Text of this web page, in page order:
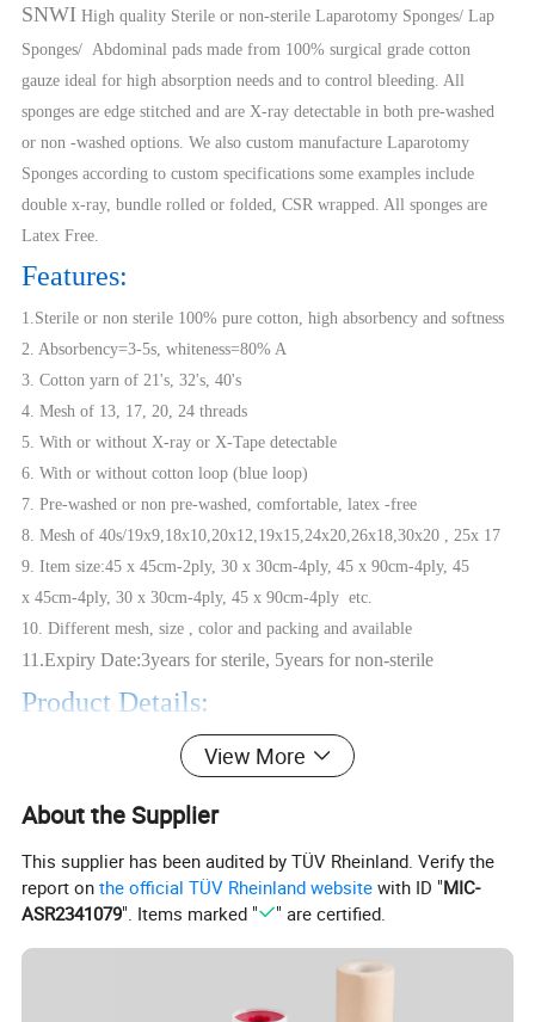
SNWI High quality Sterile or non-sterile Laparotomy Sponges/ Lap
Sponges/ Abdominal pads made from 100% surgical grade cotton
gauze ideal for high absorption needs and to control bleeding. All
sponges are edge stitched and are X-ray detectable in both pre-washed
or non -washed options. We also custom manufacture Laparotomy
Sponges according to custom specifications some examples include
double x-ray, bundle rolled or folded, CSR wrapped. All sponges are
Latex Free.
Features:
1.Sterile or non sterile 100% pure cotton, high absorbency and softness
2. Absorbency=3-5s, whiteness=80% A
3. Cotton yarn of 21's, 32's, 40's
4. Mesh of 13, 17, 20, 24 threads
5. With or without X-ray or X-Tape detectable
6. With or without cotton loop (blue loop)
7. Pre-washed or non pre-washed, comfortable, latex -free
8. Mesh of 40s/19x9,18x10,20x12,19x15,24x20,26x18,30x20 , 25x 17
9. Item size:45 x 45cm-2ply, 30 x 30cm-4ply, 45 x 90cm-4ply, 45
x 45cm-4ply, 30 x 30cm-4ply, 45 x 90cm-4ply etc.
10. Different mesh, size , color and packing and available
11.Expiry Date:3years for sterile, 5years for non-sterile
Product Details:
100% pure cotton, high absorbency and softness
Mesh 12x8,19x9, 20x12,19x15,24x20,28x24 or Customized
Size 22.5cmx22.5cm, 30cmx30cm, 45cmx45cm orCustomized
Layer 4ply, 6ply, 8ply, 12ply or customized
Type With or without X-ray detectable threads/tapes, Pre-washed or unwashed optional
View More
About the Supplier
This supplier has been audited by TÜV Rheinland. Verify the
report onthe official TÜV Rheinland website with ID "MIC-
ASR2341079". Items marked " " are certified.